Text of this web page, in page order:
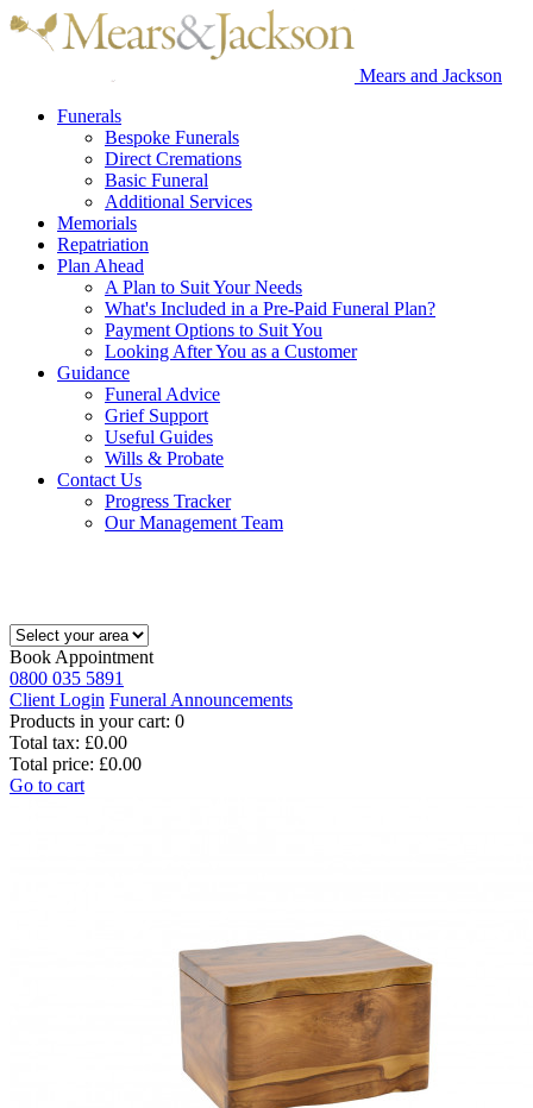
Mears and Jackson
Funerals
Bespoke Funerals
Direct Cremations
Basic Funeral
Additional Services
Memorials
Repatriation
Plan Ahead
A Plan to Suit Your Needs
What's Included in a Pre-Paid Funeral Plan?
Payment Options to Suit You
Looking After You as a Customer
Guidance
Funeral Advice
Grief Support
Useful Guides
Wills & Probate
Contact Us
Progress Tracker
Our Management Team
Book Appointment
0800 035 5891
Client Login Funeral Announcements
Products in your cart: 0
Total tax: £0.00
Total price: £0.00
Go to cart